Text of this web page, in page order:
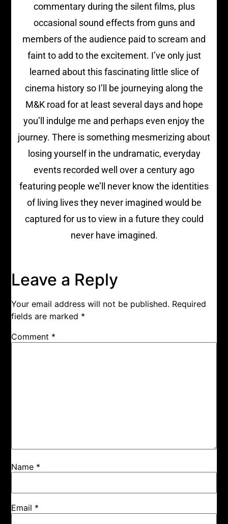
commentary during the silent films, plus
occasional sound effects from guns and
members of the audience paid to scream and
faint to add to the excitement. I’ve only just
learned about this fascinating little slice of
cinema history so I’ll be journeying along the
M&K road for at least several days and hope
you’ll indulge me and perhaps even enjoy the
journey. There is something mesmerizing about
losing yourself in the undramatic, everyday
events recorded well over a century ago
featuring people we’ll never know the identities
of living lives they never imagined would be
captured for us to view in a future they could
never have imagined.
Leave a Reply
Your email address will not be published. Required
fields are marked *
Comment *
Name *
Email *